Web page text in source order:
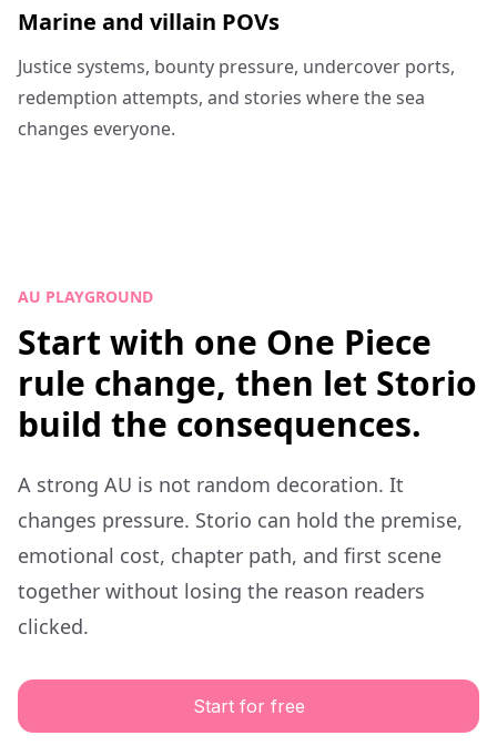
Marine and villain POVs
Justice systems, bounty pressure, undercover ports,
redemption attempts, and stories where the sea
changes everyone.
AU PLAYGROUND
Start with one One Piece
rule change, then let Storio
build the consequences.
A strong AU is not random decoration. It
changes pressure. Storio can hold the premise,
emotional cost, chapter path, and first scene
together without losing the reason readers
clicked.
Start for free